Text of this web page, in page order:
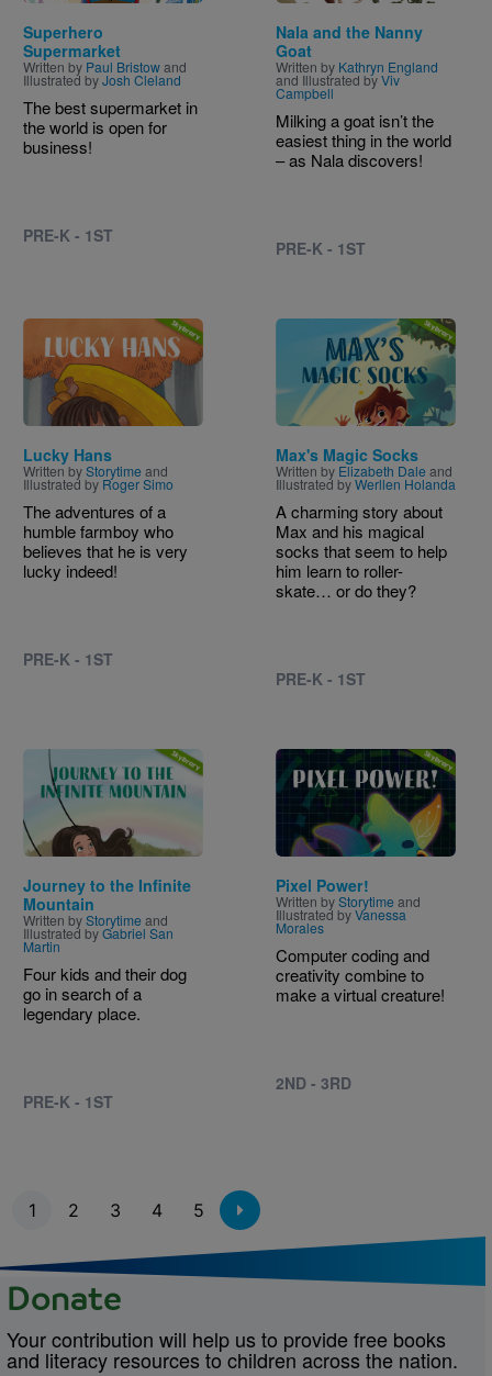
Superhero
Supermarket
Written by Paul Bristowand
Illustrated byJosh Cleland
The best supermarket in
the world is open for
business!
PRE-K - 1ST
Nala and the Nanny
Goat
Written by Kathryn England
and Illustrated byViv
Campbell
Milking a goat isn’t the
easiest thing in the world
– as Nala discovers!
PRE-K - 1ST
Image
Lucky Hans
Written byStorytime and
Illustrated by Roger Simo
The adventures of a
humble farmboy who
believes that he is very
lucky indeed!
PRE-K - 1ST
Image
Max's Magic Socks
Written by Elizabeth Dale and
Illustrated byWerllen Holanda
A charming story about
Max and his magical
socks that seem to help
him learn to roller-
skate… or do they?
PRE-K - 1ST
Image
Journey to the Infinite
Mountain
Written byStorytime and
Illustrated byGabriel San
Martin
Four kids and their dog
go in search of a
legendary place.
PRE-K - 1ST
Image
Pixel Power!
Written byStorytime and
Illustrated byVanessa
Morales
Computer coding and
creativity combine to
make a virtual creature!
2ND - 3RD
Pagination
1 2 3 4 5
Donate
Your contribution will help us to provide free books
and literacy resources to children across the nation.